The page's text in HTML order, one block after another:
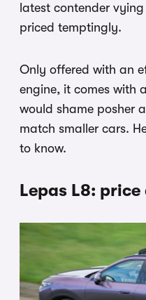
latest contender
priced temptingly.
Only offered with an
engine, it comes with
would shame posher
match smaller cars.
to know.
Lepas L8: